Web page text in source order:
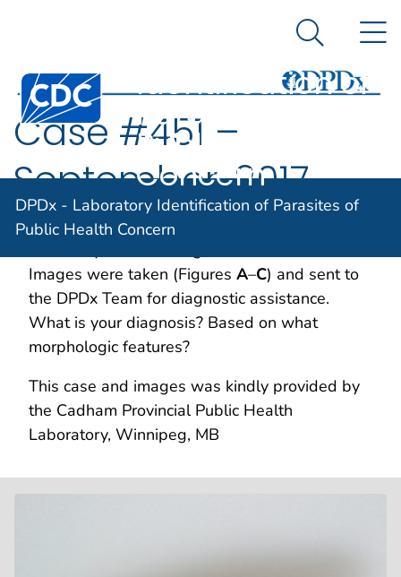
An official website of the United States government
Centers for Disease Control and Prevention. CDC
Laboratory
Identification of
Parasites of
Public Health
Concern
Search
DPDx - Laboratory Identification of Parasites of
Public Health Concern
Case #451 –
September, 2017
Two maggots were retrieved from a wound in
Images were taken (Figures A–C) and sent to
the DPDx Team for diagnostic assistance.
What is your diagnosis? Based on what
morphologic features?
This case and images was kindly provided by
the Cadham Provincial Public Health
Laboratory, Winnipeg, MB